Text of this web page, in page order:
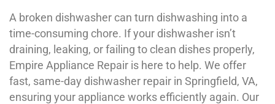
A broken dishwasher can turn dishwashing into a
time-consuming chore. If your dishwasher isn’t
draining, leaking, or failing to clean dishes properly,
Empire Appliance Repair is here to help. We offer
fast, same-day dishwasher repair in Springfield, VA,
ensuring your appliance works efficiently again. Our